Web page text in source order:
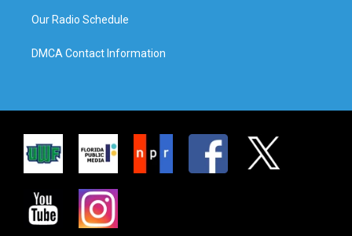
Our Radio Schedule
DMCA Contact Information